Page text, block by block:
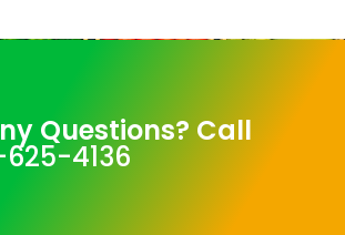
Questions? Call
4136